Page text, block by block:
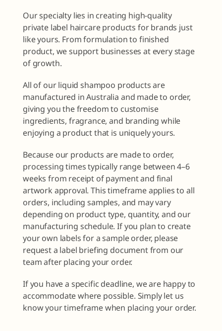
Our specialty lies in creating high-quality
private label haircare products for brands just
like yours. From formulation to finished
product, we support businesses at every stage
of growth.
All of our liquid shampoo products are
manufactured in Australia and made to order,
giving you the freedom to customise
ingredients, fragrance, and branding while
enjoying a product that is uniquely yours.
Because our products are made to order,
processing times typically range between 4–6
weeks from receipt of payment and final
artwork approval. This timeframe applies to all
orders, including samples, and may vary
depending on product type, quantity, and our
manufacturing schedule. If you plan to create
your own labels for a sample order, please
request a label briefing document from our
team after placing your order.
If you have a specific deadline, we are happy to
accommodate where possible. Simply let us
know your timeframe when placing your order.